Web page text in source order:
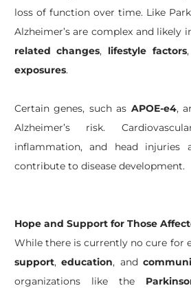
loss of function over time. Like
Alzheimer’s are complex and likely
related changes, lifestyle factors
exposures.
Certain genes, such as APOE-e4,
Alzheimer’s risk.
inflammation, and head injuries
contribute to disease development.
Hope and Support for Those
While there is currently no cure for
support,education, and
organizations like the